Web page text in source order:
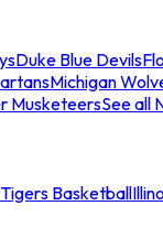
Duke Blue Devils
Michigan
MusketeersSee all
Basketball